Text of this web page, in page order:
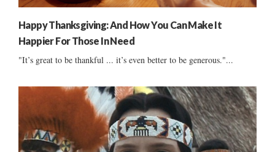
Happy Thanksgiving: And How You Can Make It
Happier For Those In Need
"It’s great to be thankful ... it’s even better to be generous."...